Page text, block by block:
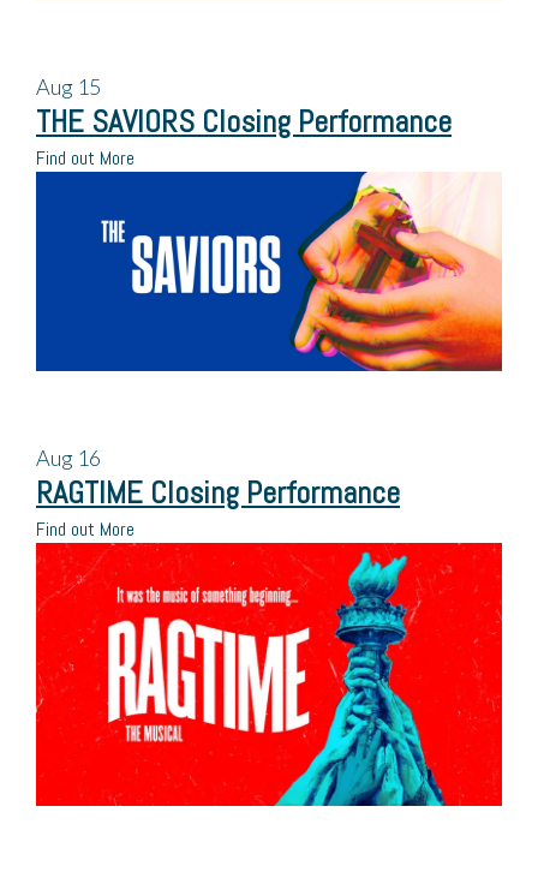
Aug 15
THE SAVIORS Closing Performance
Find out More
Aug 16
RAGTIME Closing Performance
Find out More